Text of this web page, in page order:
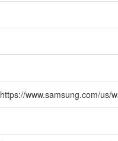
https://www.samsung.com/us/